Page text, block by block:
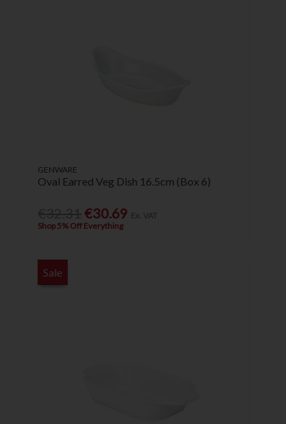
GENWARE
Oval Earred Veg Dish 16.5cm (Box 6)
€30.69
Shop 5% Off Everything
Sale